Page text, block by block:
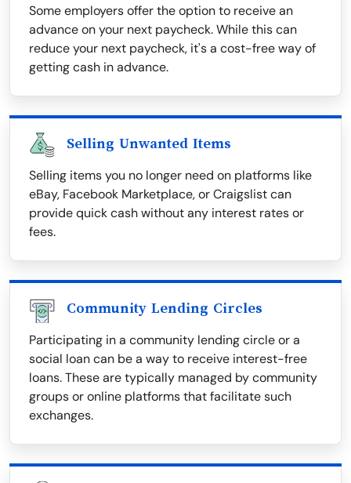
Some employers offer the option to receive an
advance on your next paycheck. While this can
reduce your next paycheck, it's a cost-free way of
getting cash in advance.
Selling Unwanted Items
Selling items you no longer need on platforms like
eBay, Facebook Marketplace, or Craigslist can
provide quick cash without any interest rates or
fees.
Community Lending Circles
Participating in a community lending circle or a
social loan can be a way to receive interest-free
loans. These are typically managed by community
groups or online platforms that facilitate such
exchanges.